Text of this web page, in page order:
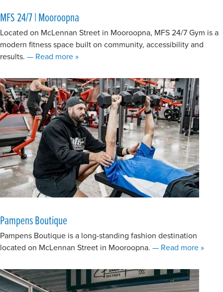
MFS 24/7 | Mooroopna
Located on McLennan Street in Mooroopna, MFS 24/7 Gym is a
modern fitness space built on community, accessibility and
results. — Read moreabout MFS 24/7 | Mooroopna
»
Pampens Boutique
Pampens Boutique is a long-standing fashion destination
located on McLennan Street in Mooroopna. — Read moreabout
»